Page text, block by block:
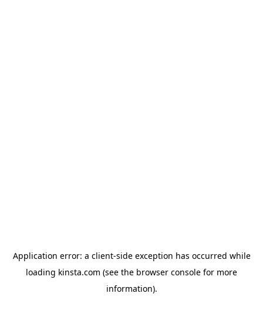
Application error: a client-side exception has occurred while
loading kinsta.com (see the browser console for more
information).